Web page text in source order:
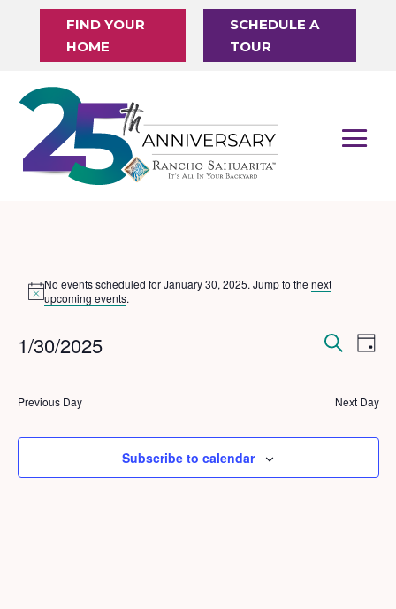
FIND YOUR
HOME
SCHEDULE A
TOUR
Events
for
January
2025
Notice
No events scheduled for January 30, 2025. Jump to thenext
upcoming events.
Events
and
Day
1/30/2025
Previous Day Next Day
Subscribe to calendar